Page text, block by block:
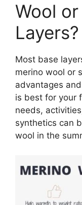
Wool
Layers?
Most base
merino wool or
advantages
is best for your
needs,
synthetics can
wool in the